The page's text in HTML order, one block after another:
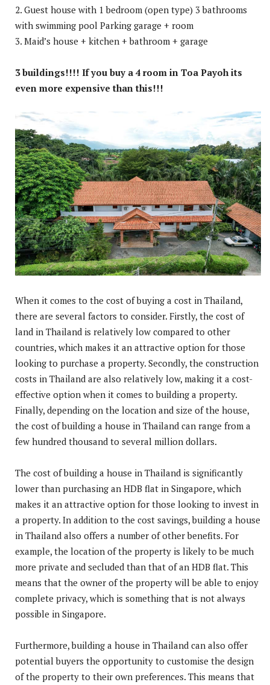
2. Guest house with 1 bedroom (open type) 3 bathrooms
with swimming pool Parking garage + room
3. Maid’s house + kitchen + bathroom + garage
3 buildings!!!! If you buy a 4 room in Toa Payoh its
even more expensive than this!!!
When it comes to the cost of buying a cost in Thailand,
there are several factors to consider. Firstly, the cost of
land in Thailand is relatively low compared to other
countries, which makes it an attractive option for those
looking to purchase a property. Secondly, the construction
costs in Thailand are also relatively low, making it a cost-
effective option when it comes to building a property.
Finally, depending on the location and size of the house,
the cost of building a house in Thailand can range from a
few hundred thousand to several million dollars.
The cost of building a house in Thailand is significantly
lower than purchasing an HDB flat in Singapore, which
makes it an attractive option for those looking to invest in
a property. In addition to the cost savings, building a house
in Thailand also offers a number of other benefits. For
example, the location of the property is likely to be much
more private and secluded than that of an HDB flat. This
means that the owner of the property will be able to enjoy
complete privacy, which is something that is not always
possible in Singapore.
Furthermore, building a house in Thailand can also offer
potential buyers the opportunity to customise the design
of the property to their own preferences. This means that